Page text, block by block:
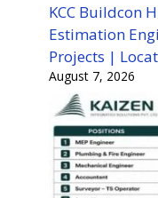
KCC Buildcon
Estimation
Projects |
August 7, 2026